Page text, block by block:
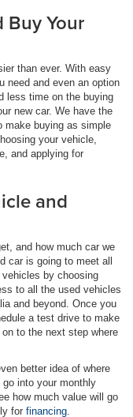
Buy Your
than ever. With easy
need and even an option
less time on the buying
new car. We have the
make buying as simple
your vehicle,
and applying for
and
and how much car we
car is going to meet all
by choosing
to all the used vehicles
and beyond. Once you
a test drive to make
to the next step where
better idea of where
into your monthly
how much value will go
for financing.